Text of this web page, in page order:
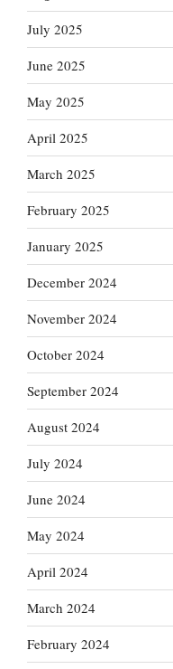
July 2025
June 2025
May 2025
April 2025
March 2025
February 2025
January 2025
December 2024
November 2024
October 2024
September 2024
August 2024
July 2024
June 2024
May 2024
April 2024
March 2024
February 2024